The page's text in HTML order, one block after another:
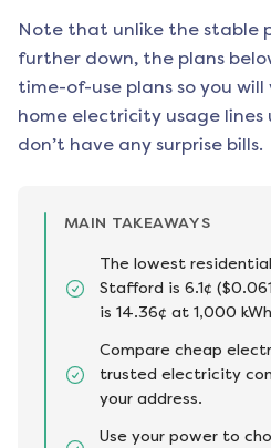
Note that unlike the stable
further down, the plans
time-of-use plans so you
home electricity usage lines
don’t have any surprise bills.
MAIN TAKEAWAYS
The lowest
Stafford is 6.1¢
is 14.36¢ at 1,000
Compare cheap
trusted electricity
your address.
Use your power to